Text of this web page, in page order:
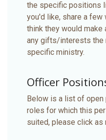
the specific positions
you'd like, share a few
think they would make
any gifts/interests the
specific ministry.
Officer
Below is a list of
roles for which this
suited, please click as